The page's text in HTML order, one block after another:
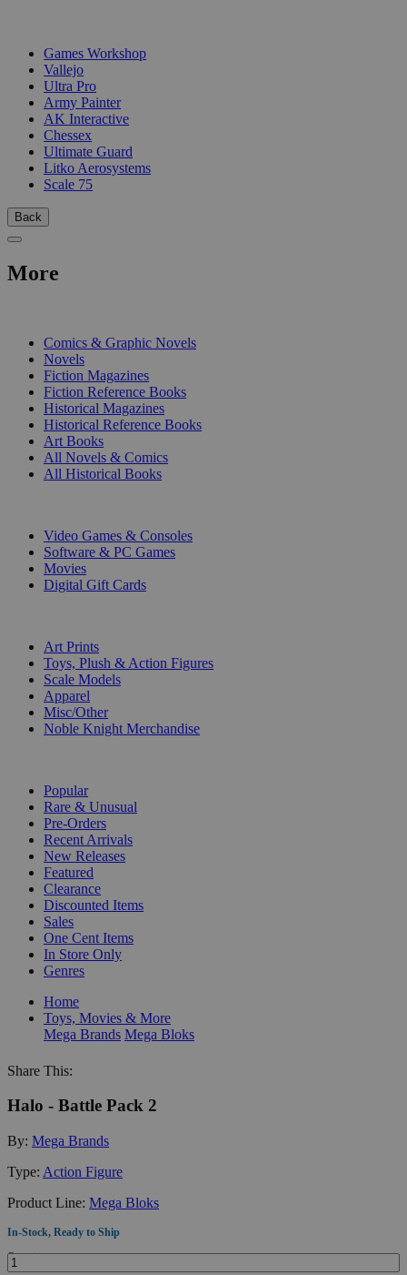
Games Workshop
Vallejo
Ultra Pro
Army Painter
AK Interactive
Chessex
Ultimate Guard
Litko Aerosystems
Scale 75
Back
More
Comics & Graphic Novels
Novels
Fiction Magazines
Fiction Reference Books
Historical Magazines
Historical Reference Books
Art Books
All Novels & Comics
All Historical Books
Video Games & Consoles
Software & PC Games
Movies
Digital Gift Cards
Art Prints
Toys, Plush & Action Figures
Scale Models
Apparel
Misc/Other
Noble Knight Merchandise
Popular
Rare & Unusual
Pre-Orders
Recent Arrivals
New Releases
Featured
Clearance
Discounted Items
Sales
One Cent Items
In Store Only
Genres
Home
Toys, Movies & More
Mega Brands Mega Bloks
Share This:
Halo - Battle Pack 2
By: Mega Brands
Type: Action Figure
Product Line: Mega Bloks
In-Stock, Ready to Ship
Quantity: